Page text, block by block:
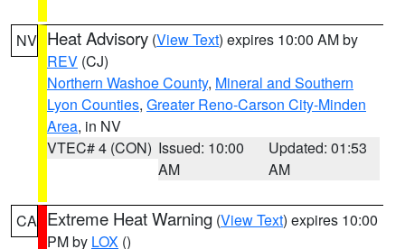
NV Heat Advisory (View Text) expires 10:00 AM by
REV (CJ)
Northern Washoe County, Mineral and Southern
Lyon Counties, Greater Reno-Carson City-Minden
Area, in NV
VTEC# 4 (CON) Issued: 10:00
AM
Updated: 01:53
AM
CA Extreme Heat Warning (View Text) expires 10:00
PM by LOX ()